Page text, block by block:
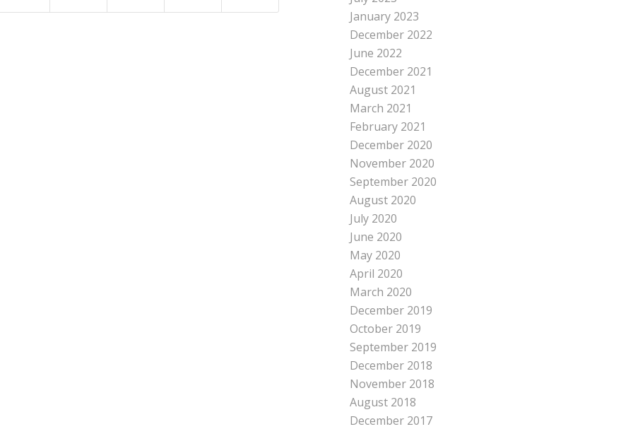
January 2023
December 2022
June 2022
December 2021
August 2021
March 2021
February 2021
December 2020
November 2020
September 2020
August 2020
July 2020
June 2020
May 2020
April 2020
March 2020
December 2019
October 2019
September 2019
December 2018
November 2018
August 2018
December 2017